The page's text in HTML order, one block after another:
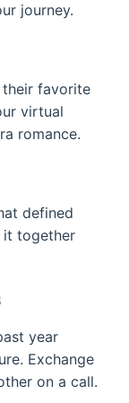
journey.
favorite
virtual
romance.
defined
it together
year
Exchange
on a call.